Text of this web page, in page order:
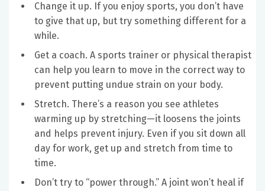
Change it up. If you enjoy sports, you don’t have
to give that up, but try something different for a
while.
Get a coach. A sports trainer or physical therapist
can help you learn to move in the correct way to
prevent putting undue strain on your body.
Stretch. There’s a reason you see athletes
warming up by stretching—it loosens the joints
and helps prevent injury. Even if you sit down all
day for work, get up and stretch from time to
time.
Don’t try to “power through.” A joint won’t heal if